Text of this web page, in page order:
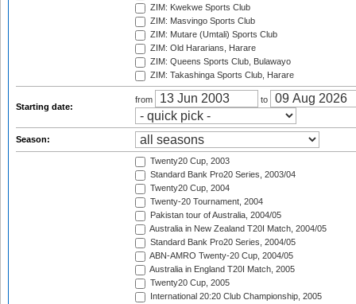
ZIM: Kwekwe Sports Club
ZIM: Masvingo Sports Club
ZIM: Mutare (Umtali) Sports Club
ZIM: Old Hararians, Harare
ZIM: Queens Sports Club, Bulawayo
ZIM: Takashinga Sports Club, Harare
Starting date:
from to
Season:
Twenty20 Cup, 2003
Standard Bank Pro20 Series, 2003/04
Twenty20 Cup, 2004
Twenty-20 Tournament, 2004
Pakistan tour of Australia, 2004/05
Australia in New Zealand T20I Match, 2004/05
Standard Bank Pro20 Series, 2004/05
ABN-AMRO Twenty-20 Cup, 2004/05
Australia in England T20I Match, 2005
Twenty20 Cup, 2005
International 20:20 Club Championship, 2005